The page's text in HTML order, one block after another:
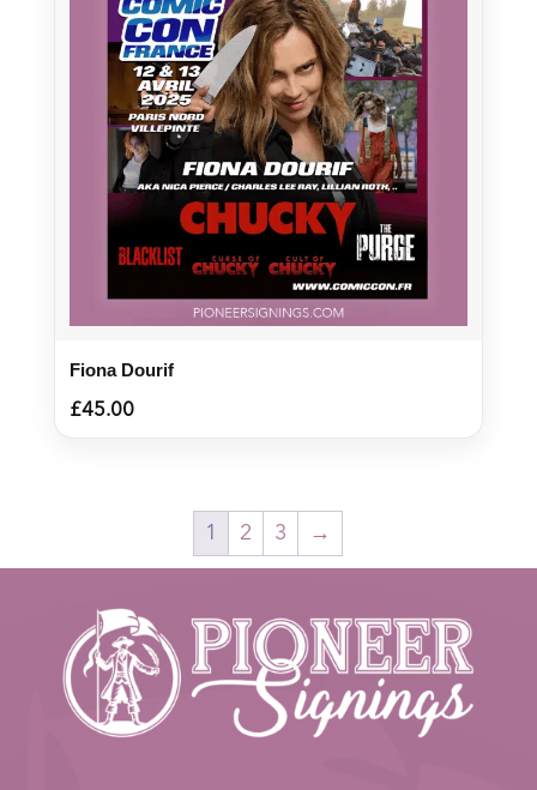
Fiona Dourif
£45.00
1 2 3 →